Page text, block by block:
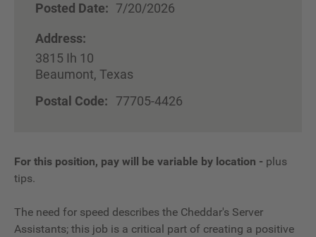
Posted Date: 7/20/2026
Address:
3815 Ih 10
Beaumont, Texas
Postal Code:
77705-4426
For this position, pay will be variable by location - plus
tips.
The need for speed describes the Cheddar's Server
Assistants; this job is a critical part of creating a positive